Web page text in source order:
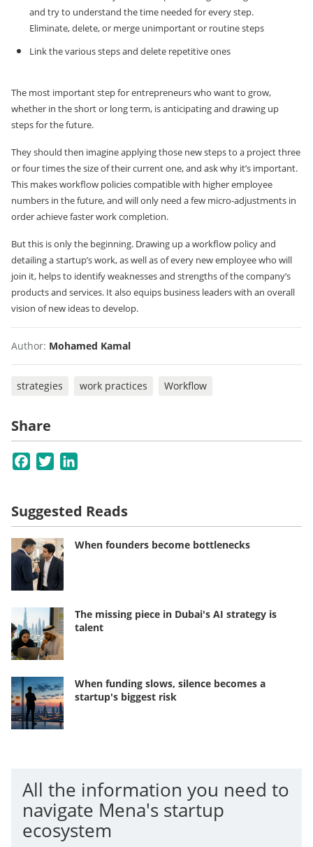
and try to understand the time needed for every step.
Eliminate, delete, or merge unimportant or routine steps
Link the various steps and delete repetitive ones
The most important step for entrepreneurs who want to grow,
whether in the short or long term, is anticipating and drawing up
steps for the future.
They should then imagine applying those new steps to a project three
or four times the size of their current one, and ask why it’s important.
This makes workflow policies compatible with higher employee
numbers in the future, and will only need a few micro-adjustments in
order achieve faster work completion.
But this is only the beginning. Drawing up a workflow policy and
detailing a startup’s work, as well as of every new employee who will
join it, helps to identify weaknesses and strengths of the company’s
products and services. It also equips business leaders with an overall
vision of new ideas to develop.
Author: Mohamed Kamal
strategies work practices Workflow
Share
Facebook
Twitter
Suggested Reads
When founders become bottlenecks
The missing piece in Dubai's AI strategy is
talent
When funding slows, silence becomes a
startup's biggest risk
All the information you need to
navigate Mena's startup
ecosystem